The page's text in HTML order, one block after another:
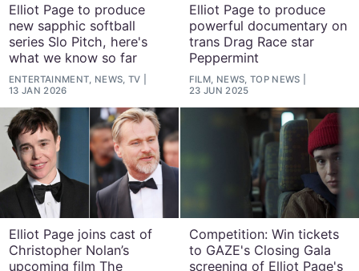
Elliot Page to produce
new sapphic softball
series Slo Pitch, here's
what we know so far
ENTERTAINMENT, NEWS, TV
13 JAN 2026
Elliot Page to produce
powerful documentary on
trans Drag Race star
Peppermint
FILM, NEWS, TOP NEWS
23 JUN 2025
Elliot Page joins cast of
Christopher Nolan’s
upcoming film The
Competition: Win tickets
to GAZE's Closing Gala
screening of Elliot Page's